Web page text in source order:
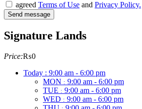
agreed Terms of Use and Privacy Policy.
Signature Lands
Price:₨0
Today : 9:00 am - 6:00 pm
MON : 9:00 am - 6:00 pm
TUE : 9:00 am - 6:00 pm
WED : 9:00 am - 6:00 pm